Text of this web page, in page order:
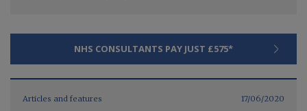
NHS CONSULTANTS PAY JUST £575*
Articles and features 17/06/2020